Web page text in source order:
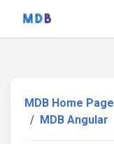
MDB Home Page
MDB Angular